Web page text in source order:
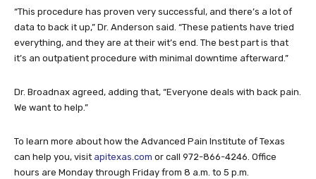
“This procedure has proven very successful, and there’s a lot of
data to back it up,” Dr. Anderson said. “These patients have tried
everything, and they are at their wit’s end. The best part is that
it’s an outpatient procedure with minimal downtime afterward.”
Dr. Broadnax agreed, adding that, “Everyone deals with back pain.
We want to help.”
To learn more about how the Advanced Pain Institute of Texas
can help you, visit apitexas.com or call 972-866-4246. Office
hours are Monday through Friday from 8 a.m. to 5 p.m.